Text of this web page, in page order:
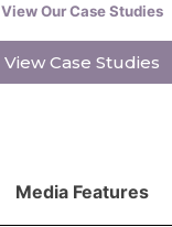
View Our Case Studies
View Case Studies
Media Features